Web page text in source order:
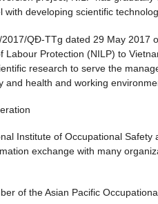
with developing scientific
QĐ-TTg dated 29 May 2017
Labour Protection (NILP) to
research to serve the
and health and working
Institute of Occupational
exchange with many
of the Asian Pacific